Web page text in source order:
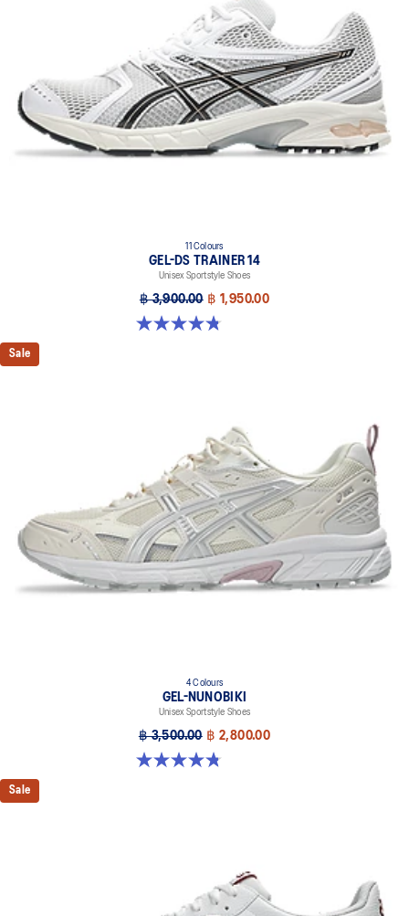
11 Colours
GEL-DS TRAINER 14
Unisex Sportstyle Shoes
฿ 3,900.00 ฿ 1,950.00
4.8 out of 5 stars. 88 reviews
Sale
4 Colours
GEL-NUNOBIKI
Unisex Sportstyle Shoes
฿ 3,500.00 ฿ 2,800.00
4.8 out of 5 stars. 179 reviews
Sale